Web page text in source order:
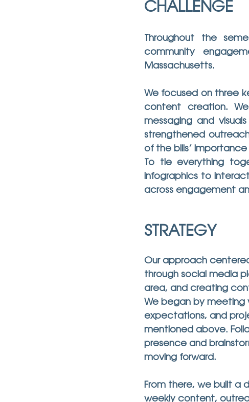
CHALLENGE
Throughout the
community
Massachusetts.
We focused on three
content creation.
messaging and
strengthened
of the bills’
To tie everything
infographics to
across engagement
STRATEGY
Our approach
through social media
area, and creating
We began by meeting
expectations, and
mentioned above.
presence and
moving forward.
From there, we built a
weekly content,